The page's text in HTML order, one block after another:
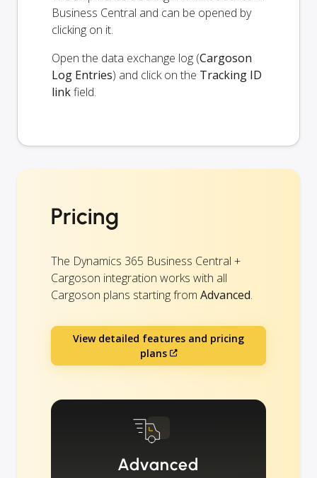
Business Central and can be opened by
clicking on it.
Open the data exchange log (Cargoson
Log Entries) and click on the Tracking ID
linkfield.
Pricing
The Dynamics 365 Business Central +
Cargoson integration works with all
Cargoson plans starting from Advanced.
View detailed features and pricing
plans
Advanced